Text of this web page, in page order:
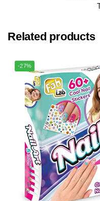
Related products
-27%